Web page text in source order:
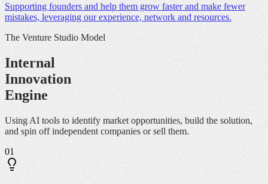
Supporting founders and help them grow faster and make fewer
mistakes, leveraging our experience, network and resources.
The Venture Studio Model
Internal
Innovation
Engine
Using AI tools to identify market opportunities, build the solution,
and spin off independent companies or sell them.
01